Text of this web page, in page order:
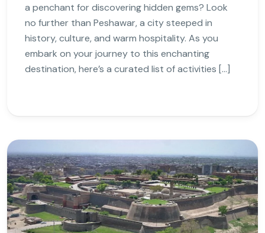
a penchant for discovering hidden gems? Look
no further than Peshawar, a city steeped in
history, culture, and warm hospitality. As you
embark on your journey to this enchanting
destination, here’s a curated list of activities […]